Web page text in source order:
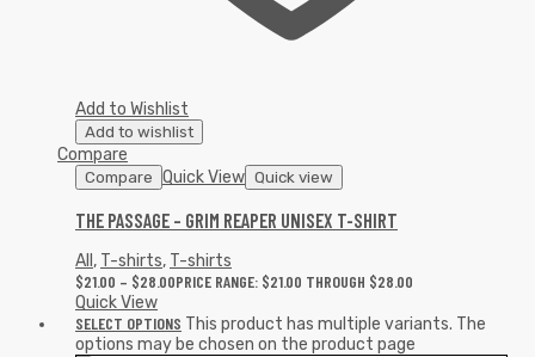
Add to Wishlist
Add to wishlist
Compare
Compare Quick View Quick view
THE PASSAGE – GRIM REAPER UNISEX T-SHIRT
All, T-shirts, T-shirts
$21.00 – $28.00PRICE RANGE: $21.00 THROUGH $28.00
Quick View
SELECT OPTIONS This product has multiple variants. The
options may be chosen on the product page